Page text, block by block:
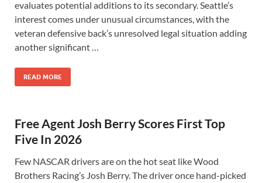
evaluates potential additions to its secondary. Seattle’s
interest comes under unusual circumstances, with the
veteran defensive back’s unresolved legal situation adding
another significant …
READ MORE
Free Agent Josh Berry Scores First Top
Five In 2026
Few NASCAR drivers are on the hot seat like Wood
Brothers Racing’s Josh Berry. The driver once hand-picked